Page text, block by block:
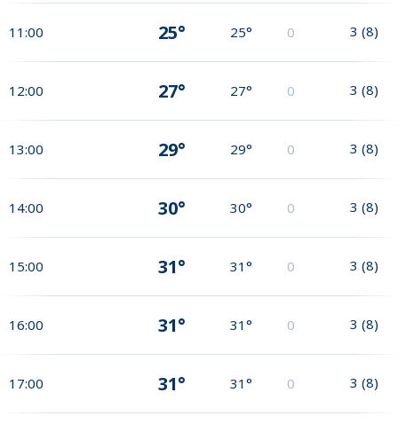
11:00 25° 25° 0 3 (8)
12:00 27° 27° 0 3 (8)
13:00 29° 29° 0 3 (8)
14:00 30° 30° 0 3 (8)
15:00 31° 31° 0 3 (8)
16:00 31° 31° 0 3 (8)
17:00 31° 31° 0 3 (8)